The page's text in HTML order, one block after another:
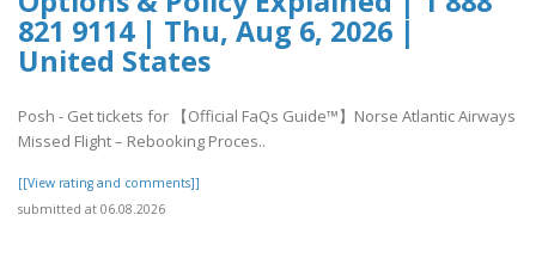
821 9114 | Thu, Aug 6, 2026 |
United States
Posh - Get tickets for 【Official FaQs Guide™】Norse Atlantic Airways
Missed Flight – Rebooking Proces..
[[View rating and comments]]
submitted at 06.08.2026